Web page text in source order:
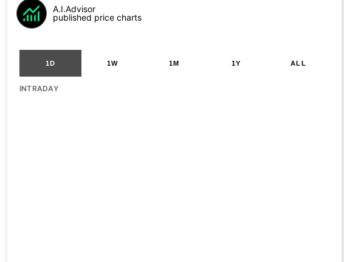
A.I.Advisor
published price charts
1D 1W 1M 1Y ALL
INTRADAY